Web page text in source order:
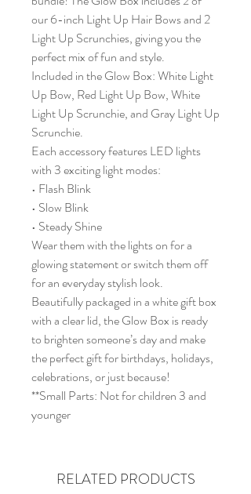
our 6-inch Light Up Hair Bows and 2
Light Up Scrunchies, giving you the
perfect mix of fun and style.
Included in the Glow Box: White Light
Up Bow, Red Light Up Bow, White
Light Up Scrunchie, and Gray Light Up
Scrunchie.
Each accessory features LED lights
with 3 exciting light modes:
• Flash Blink
• Slow Blink
• Steady Shine
Wear them with the lights on for a
glowing statement or switch them off
for an everyday stylish look.
Beautifully packaged in a white gift box
with a clear lid, the Glow Box is ready
to brighten someone’s day and make
the perfect gift for birthdays, holidays,
celebrations, or just because!
**Small Parts: Not for children 3 and
younger
RELATED PRODUCTS